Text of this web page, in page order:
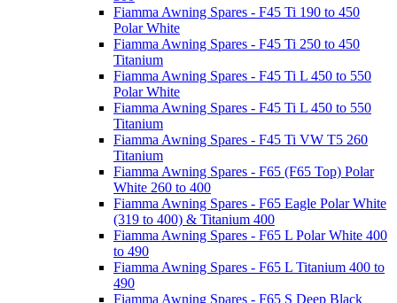
Fiamma Awning Spares - F45 Ti 190 to 450
Polar White
Fiamma Awning Spares - F45 Ti 250 to 450
Titanium
Fiamma Awning Spares - F45 Ti L 450 to 550
Polar White
Fiamma Awning Spares - F45 Ti L 450 to 550
Titanium
Fiamma Awning Spares - F45 Ti VW T5 260
Titanium
Fiamma Awning Spares - F65 (F65 Top) Polar
White 260 to 400
Fiamma Awning Spares - F65 Eagle Polar White
(319 to 400) & Titanium 400
Fiamma Awning Spares - F65 L Polar White 400
to 490
Fiamma Awning Spares - F65 L Titanium 400 to
490
Fiamma Awning Spares - F65 S Deep Black